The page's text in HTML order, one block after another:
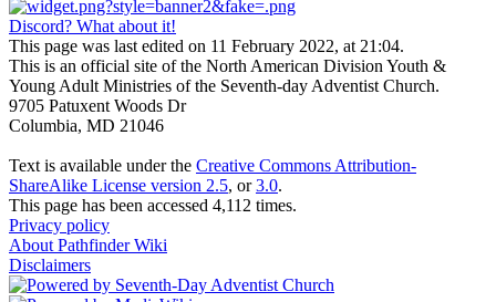
Discord? What about it!
This page was last edited on 11 February 2022, at 21:04.
This is an official site of the North American Division Youth &
Young Adult Ministries of the Seventh-day Adventist Church.
9705 Patuxent Woods Dr
Columbia, MD 21046
Text is available under the Creative Commons Attribution-
ShareAlike License version 2.5, or3.0.
This page has been accessed 4,112 times.
Privacy policy
About Pathfinder Wiki
Disclaimers